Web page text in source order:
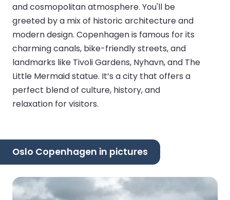
and cosmopolitan atmosphere. You'll be
greeted by a mix of historic architecture and
modern design. Copenhagen is famous for its
charming canals, bike-friendly streets, and
landmarks like Tivoli Gardens, Nyhavn, and The
Little Mermaid statue. It’s a city that offers a
perfect blend of culture, history, and
relaxation for visitors.
Oslo Copenhagen in pictures